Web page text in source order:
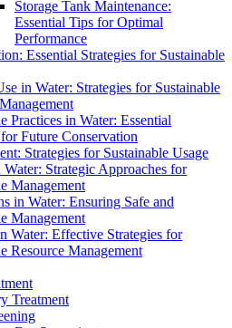
Storage Tank Maintenance:
Essential Tips for Optimal
Performance
Essential Strategies for Sustainable
in Water: Strategies for Sustainable
Practices in Water: Essential
Future Conservation
Strategies for Sustainable Usage
Strategic Approaches for
Management
in Water: Ensuring Safe and
Management
Water: Effective Strategies for
Resource Management
Treatment